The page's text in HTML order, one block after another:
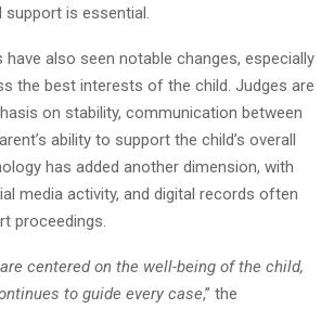
is essential.
also seen notable changes, especially
the best interests of the child. Judges are
on stability, communication between
ability to support the child’s overall
has added another dimension, with
media activity, and digital records often
proceedings.
centered on the well-being of the child,
to guide every case,” the